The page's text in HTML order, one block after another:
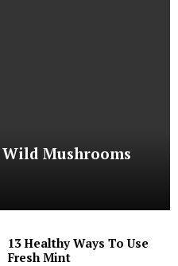
Mushrooms
13 Healthy Ways To Use
Fresh Mint